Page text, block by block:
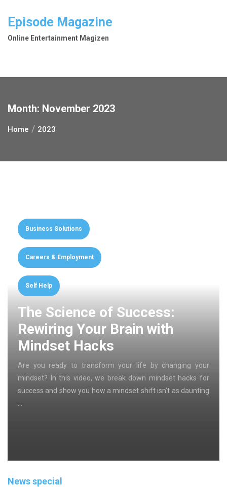
content
Episode Magazine
Online Entertainment Magizen
Month: November 2023
Home 2023
Business Solutions
Careers & Employment
Self Help
The Science of Success:
Rewiring Your Brain with
Mindset Hacks
Are you ready to transform your life by changing your
mindset? In this video, we break down mindset hacks for
success and show you how a mindset shift isn’t as daunting
News special